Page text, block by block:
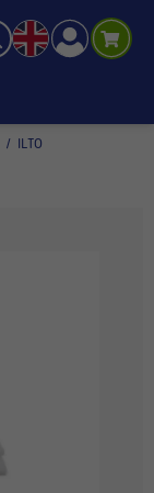
/ ILTO